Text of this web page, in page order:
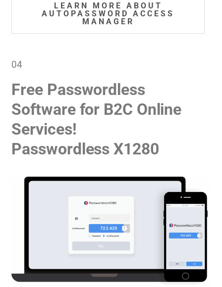
LEARN MORE ABOUT
AUTOPASSWORD ACCESS
MANAGER
04
Free Passwordless
Software for B2C Online
Services!
Passwordless X1280